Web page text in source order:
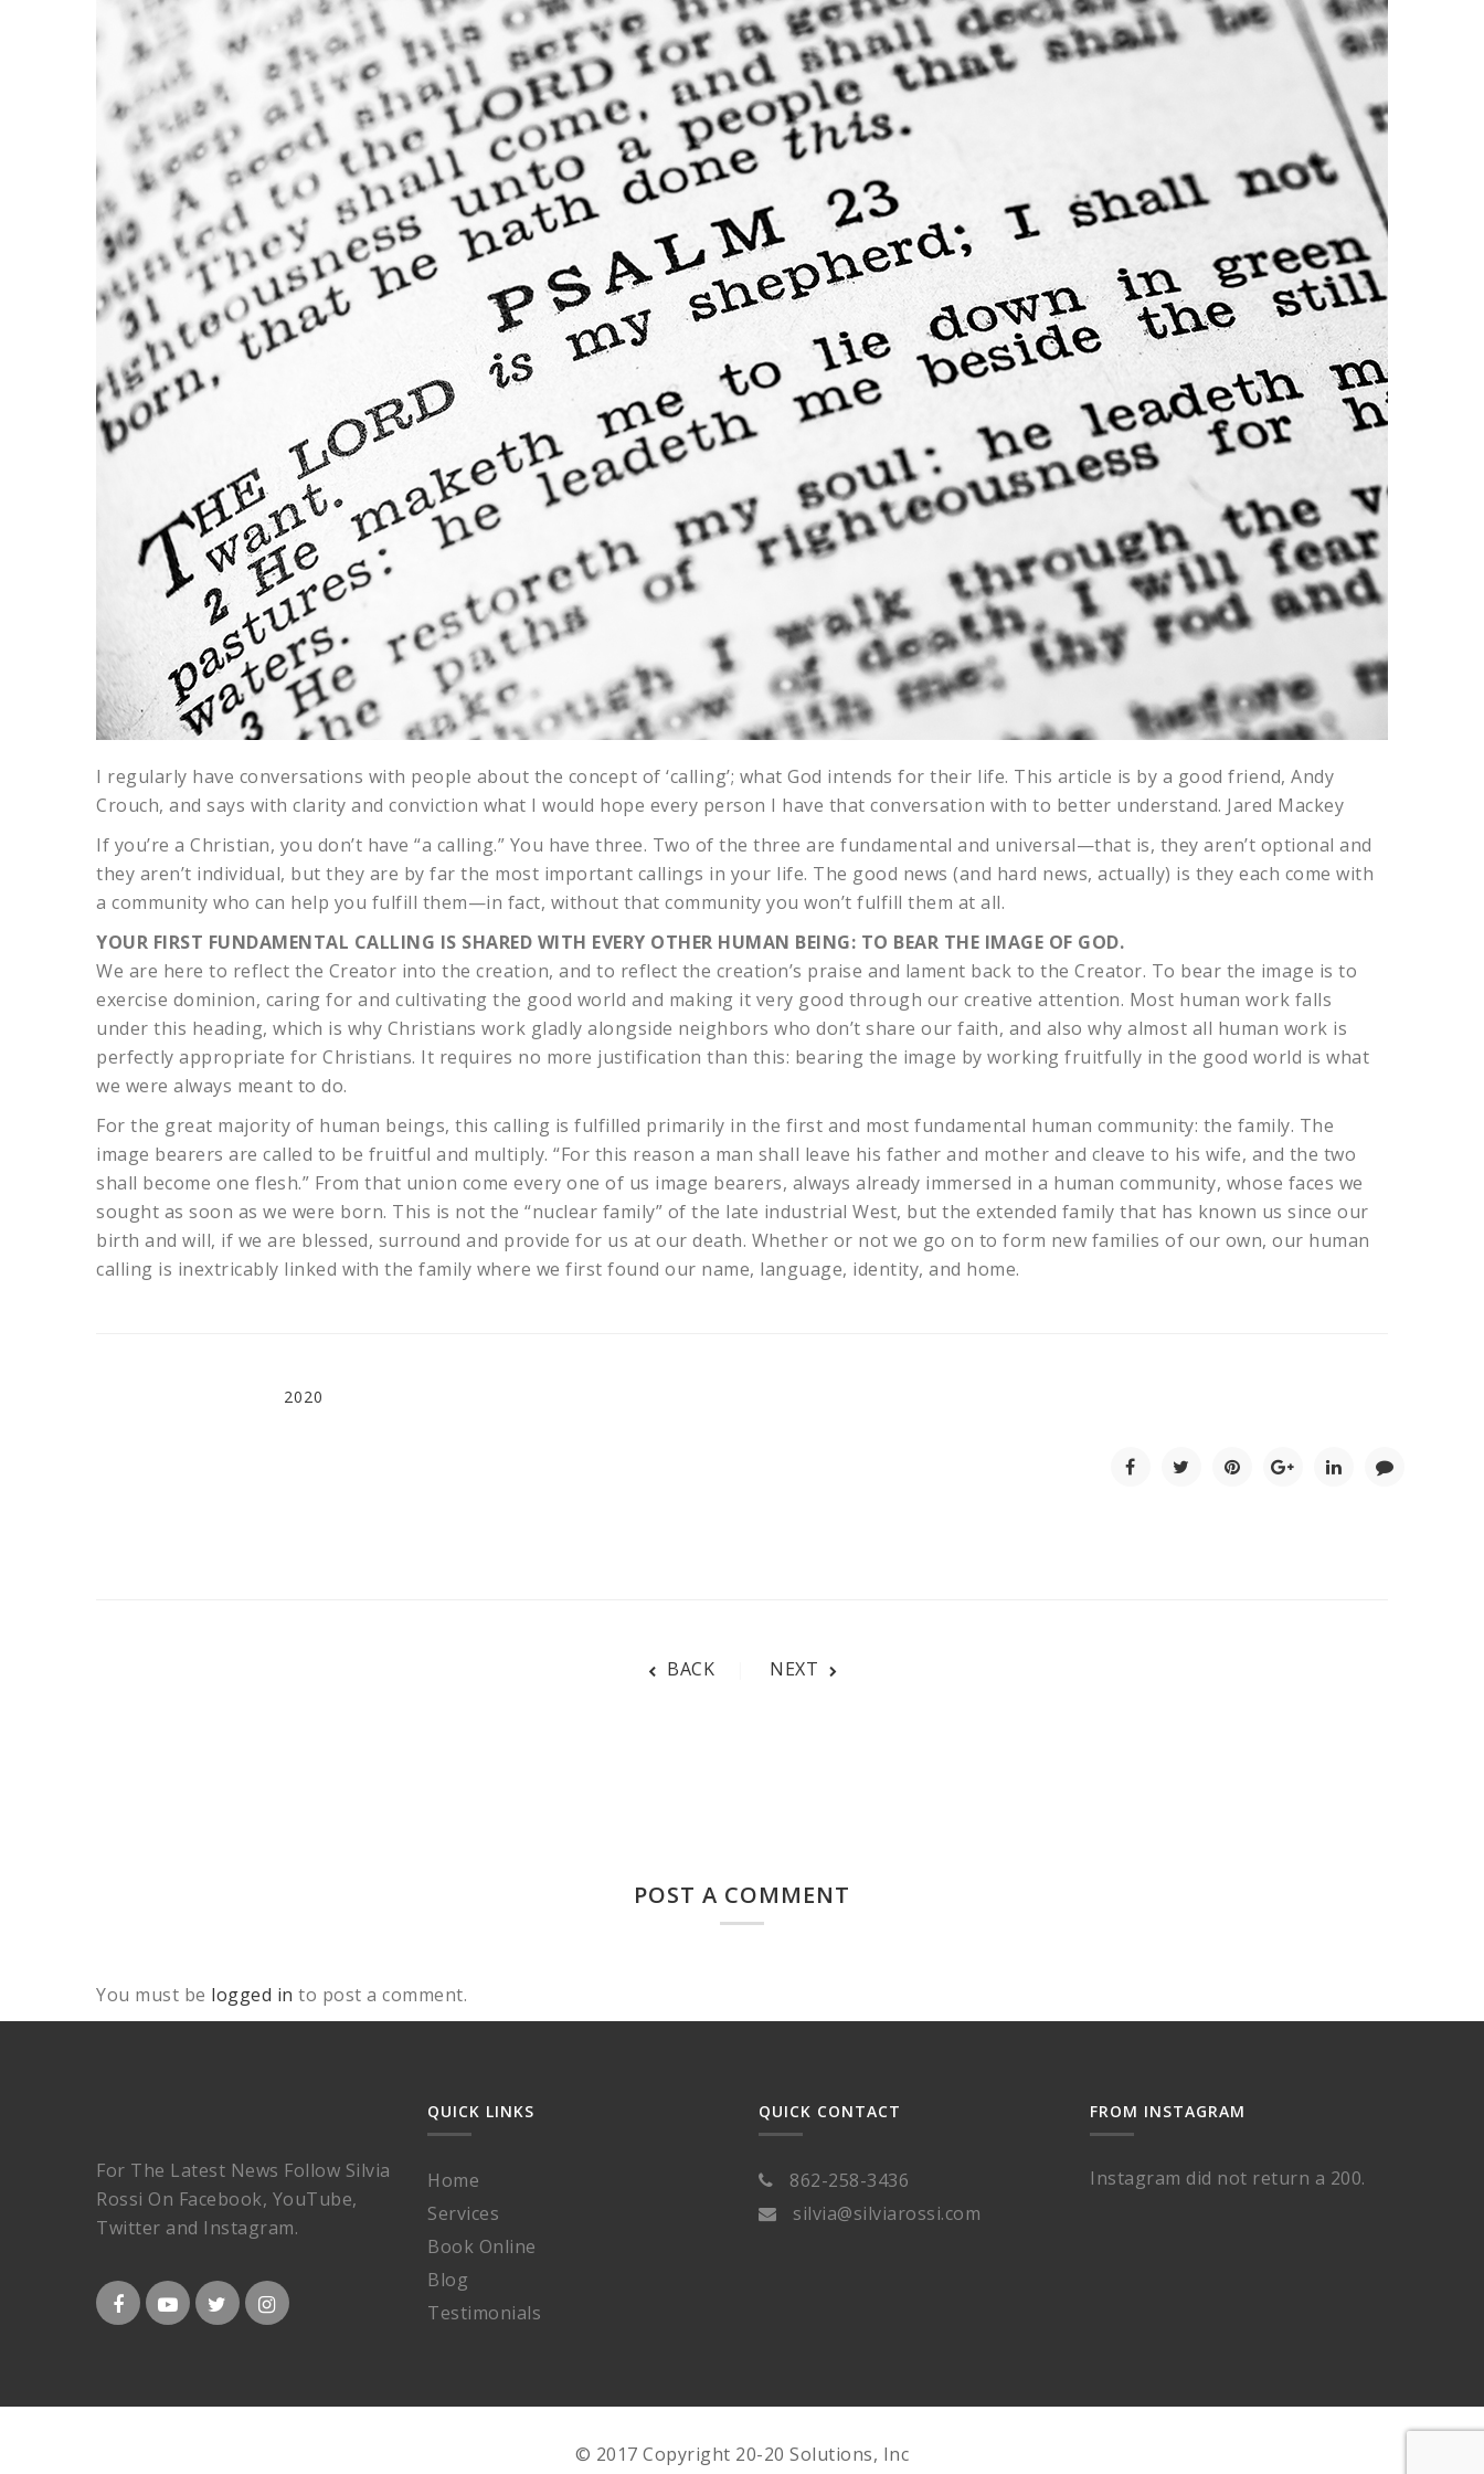
I regularly have conversations with people about the concept of ‘calling’; what God intends for their life. This article is by a good friend, Andy
Crouch, and says with clarity and conviction what I would hope every person I have that conversation with to better understand. Jared Mackey
If you’re a Christian, you don’t have “a calling.” You have three. Two of the three are fundamental and universal—that is, they aren’t optional and
they aren’t individual, but they are by far the most important callings in your life. The good news (and hard news, actually) is they each come with
a community who can help you fulfill them—in fact, without that community you won’t fulfill them at all.
YOUR FIRST FUNDAMENTAL CALLING IS SHARED WITH EVERY OTHER HUMAN BEING: TO BEAR THE IMAGE OF GOD.
We are here to reflect the Creator into the creation, and to reflect the creation’s praise and lament back to the Creator. To bear the image is to
exercise dominion, caring for and cultivating the good world and making it very good through our creative attention. Most human work falls
under this heading, which is why Christians work gladly alongside neighbors who don’t share our faith, and also why almost all human work is
perfectly appropriate for Christians. It requires no more justification than this: bearing the image by working fruitfully in the good world is what
we were always meant to do.
For the great majority of human beings, this calling is fulfilled primarily in the first and most fundamental human community: the family. The
image bearers are called to be fruitful and multiply. “For this reason a man shall leave his father and mother and cleave to his wife, and the two
shall become one flesh.” From that union come every one of us image bearers, always already immersed in a human community, whose faces we
sought as soon as we were born. This is not the “nuclear family” of the late industrial West, but the extended family that has known us since our
birth and will, if we are blessed, surround and provide for us at our death. Whether or not we go on to form new families of our own, our human
calling is inextricably linked with the family where we first found our name, language, identity, and home.
2020
BACK NEXT
POST A COMMENT
You must be logged in to post a comment.
For The Latest News Follow Silvia
Rossi On Facebook, YouTube,
Twitter and Instagram.
QUICK LINKS
Home
Services
Book Online
Blog
Testimonials
QUICK CONTACT
862-258-3436
silvia@silviarossi.com
FROM INSTAGRAM
Instagram did not return a 200.
© 2017 Copyright 20-20 Solutions, Inc